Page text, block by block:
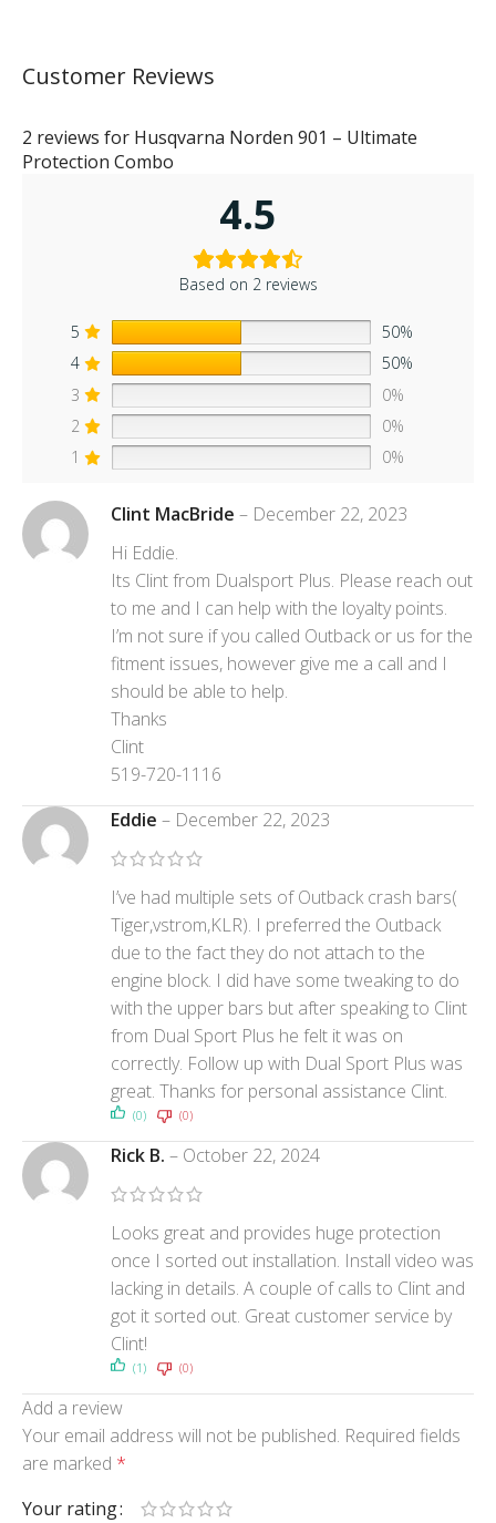
Customer Reviews
2 reviews for Husqvarna Norden 901 – Ultimate
Protection Combo
4.5
Based on 2 reviews
5
50%
4
50%
3
0%
2
0%
1
0%
Clint MacBride – December 22, 2023
Hi Eddie.
Its Clint from Dualsport Plus. Please reach out
to me and I can help with the loyalty points.
I’m not sure if you called Outback or us for the
fitment issues, however give me a call and I
should be able to help.
Thanks
Clint
519-720-1116
Eddie – December 22, 2023
I’ve had multiple sets of Outback crash bars(
Tiger,vstrom,KLR). I preferred the Outback
due to the fact they do not attach to the
engine block. I did have some tweaking to do
with the upper bars but after speaking to Clint
from Dual Sport Plus he felt it was on
correctly. Follow up with Dual Sport Plus was
great. Thanks for personal assistance Clint.
(0) (0)
Rick B. – October 22, 2024
Looks great and provides huge protection
once I sorted out installation. Install video was
lacking in details. A couple of calls to Clint and
got it sorted out. Great customer service by
Clint!
(1) (0)
Add a review
Your email address will not be published. Required fields
are marked *
Your rating